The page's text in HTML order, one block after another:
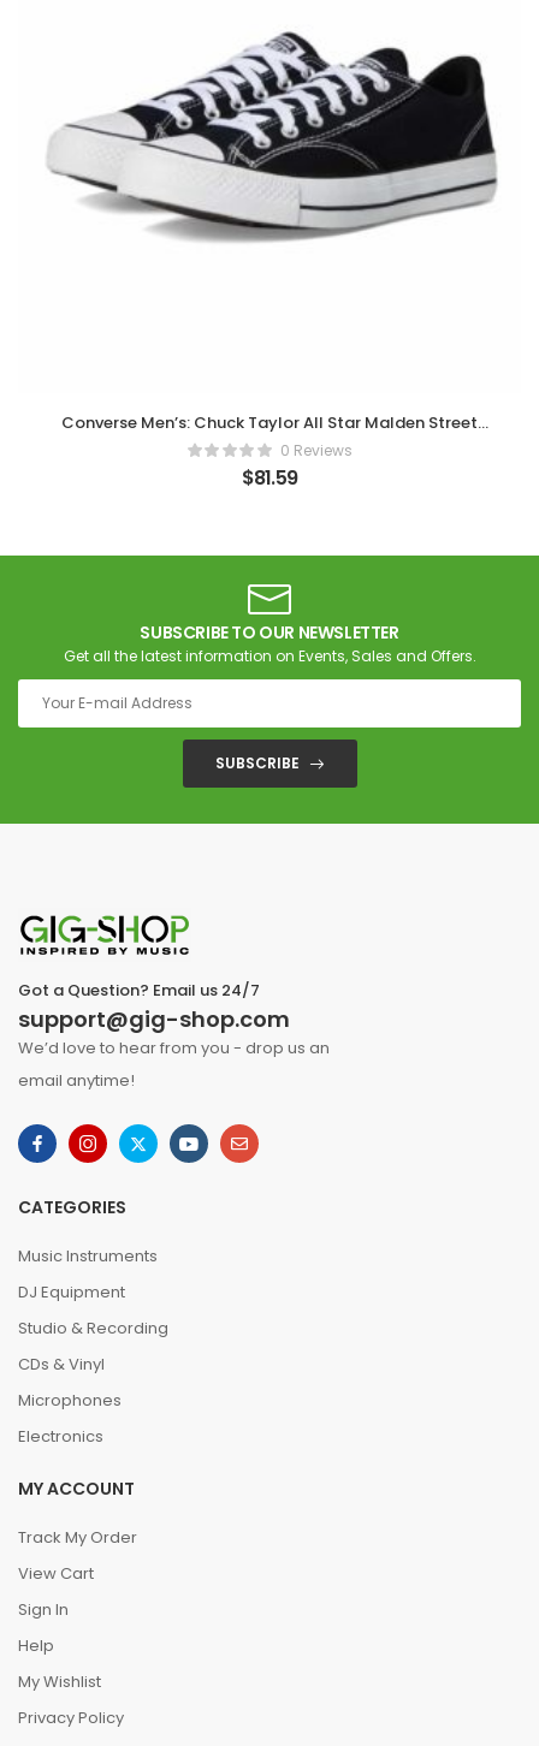
Converse Men’s: Chuck Taylor All Star Malden Street
Sneaker0 Reviews
$81.59
SUBSCRIBE TO OUR NEWSLETTER
Get all the latest information on Events, Sales and Offers.
SUBSCRIBE
Got a Question? Email us 24/7
support@gig-shop.com
We’d love to hear from you - drop us an
email anytime!
CATEGORIES
Music Instruments
DJ Equipment
Studio & Recording
CDs & Vinyl
Microphones
Electronics
MY ACCOUNT
Track My Order
View Cart
Sign In
Help
My Wishlist
Privacy Policy